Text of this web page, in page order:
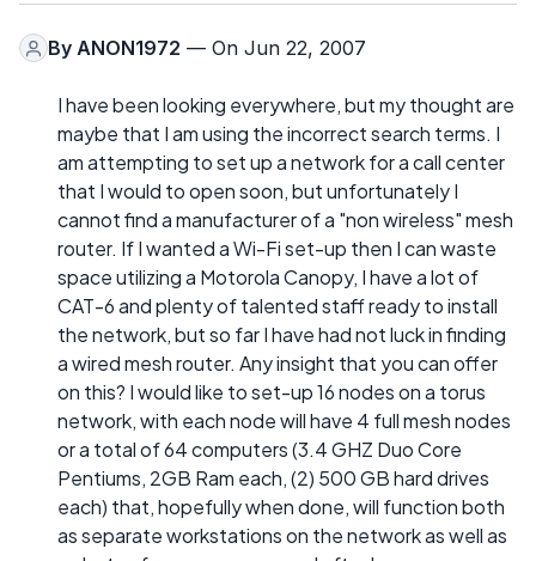
By ANON1972 — On Jun 22, 2007
I have been looking everywhere, but my thought are
maybe that I am using the incorrect search terms. I
am attempting to set up a network for a call center
that I would to open soon, but unfortunately I
cannot find a manufacturer of a "non wireless" mesh
router. If I wanted a Wi-Fi set-up then I can waste
space utilizing a Motorola Canopy, I have a lot of
CAT-6 and plenty of talented staff ready to install
the network, but so far I have had not luck in finding
a wired mesh router. Any insight that you can offer
on this? I would like to set-up 16 nodes on a torus
network, with each node will have 4 full mesh nodes
or a total of 64 computers (3.4 GHZ Duo Core
Pentiums, 2GB Ram each, (2) 500 GB hard drives
each) that, hopefully when done, will function both
as separate workstations on the network as well as